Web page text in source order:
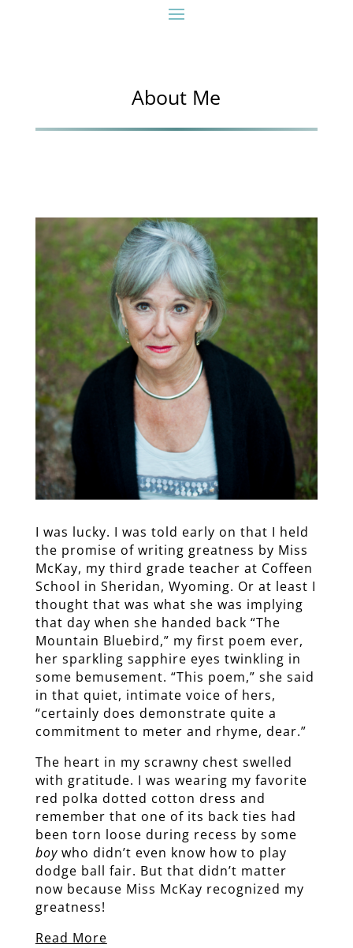
About Me
I was lucky. I was told early on that I held
the promise of writing greatness by Miss
McKay, my third grade teacher at Coffeen
School in Sheridan, Wyoming. Or at least I
thought that was what she was implying
that day when she handed back “The
Mountain Bluebird,” my first poem ever,
her sparkling sapphire eyes twinkling in
some bemusement. “This poem,” she said
in that quiet, intimate voice of hers,
“certainly does demonstrate quite a
commitment to meter and rhyme, dear.”
The heart in my scrawny chest swelled
with gratitude. I was wearing my favorite
red polka dotted cotton dress and
remember that one of its back ties had
been torn loose during recess by some
boy who didn’t even know how to play
dodge ball fair. But that didn’t matter
now because Miss McKay recognized my
greatness!
Read More